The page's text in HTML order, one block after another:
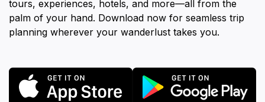
tours, experiences, hotels, and more—all from the
palm of your hand. Download now for seamless trip
planning wherever your wanderlust takes you.